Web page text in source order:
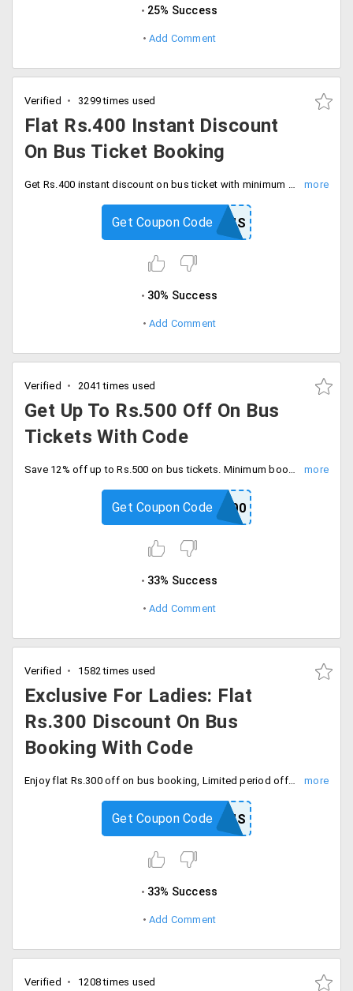
25% Success
Add Comment
Verified 3299 times used
Flat Rs.400 Instant Discount
On Bus Ticket Booking
Get Rs.400 instant discount on bus ticket with minimum ticket value of Rs.1500. Offer is applicable on booking minimum of 2 tickets, Checkout and save now.
PAYTMBUS
Get Coupon Code
30% Success
Add Comment
Verified 2041 times used
Get Up To Rs.500 Off On Bus
Tickets With Code
Save 12% off up to Rs.500 on bus tickets. Minimum booking amount of Rs.100, Limited time offer. Book today.
BUS500
Get Coupon Code
33% Success
Add Comment
Verified 1582 times used
Exclusive For Ladies: Flat
Rs.300 Discount On Bus
Booking With Code
Enjoy flat Rs.300 off on bus booking, Limited period offer only, Apply coupon code at checkout.
LADYBUS
Get Coupon Code
33% Success
Add Comment
Verified 1208 times used